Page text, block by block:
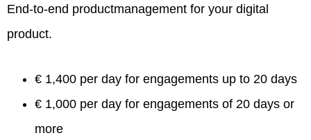
End-to-end productmanagement for your digital
product.
€ 1,400 per day for engagements up to 20 days
€ 1,000 per day for engagements of 20 days or
more